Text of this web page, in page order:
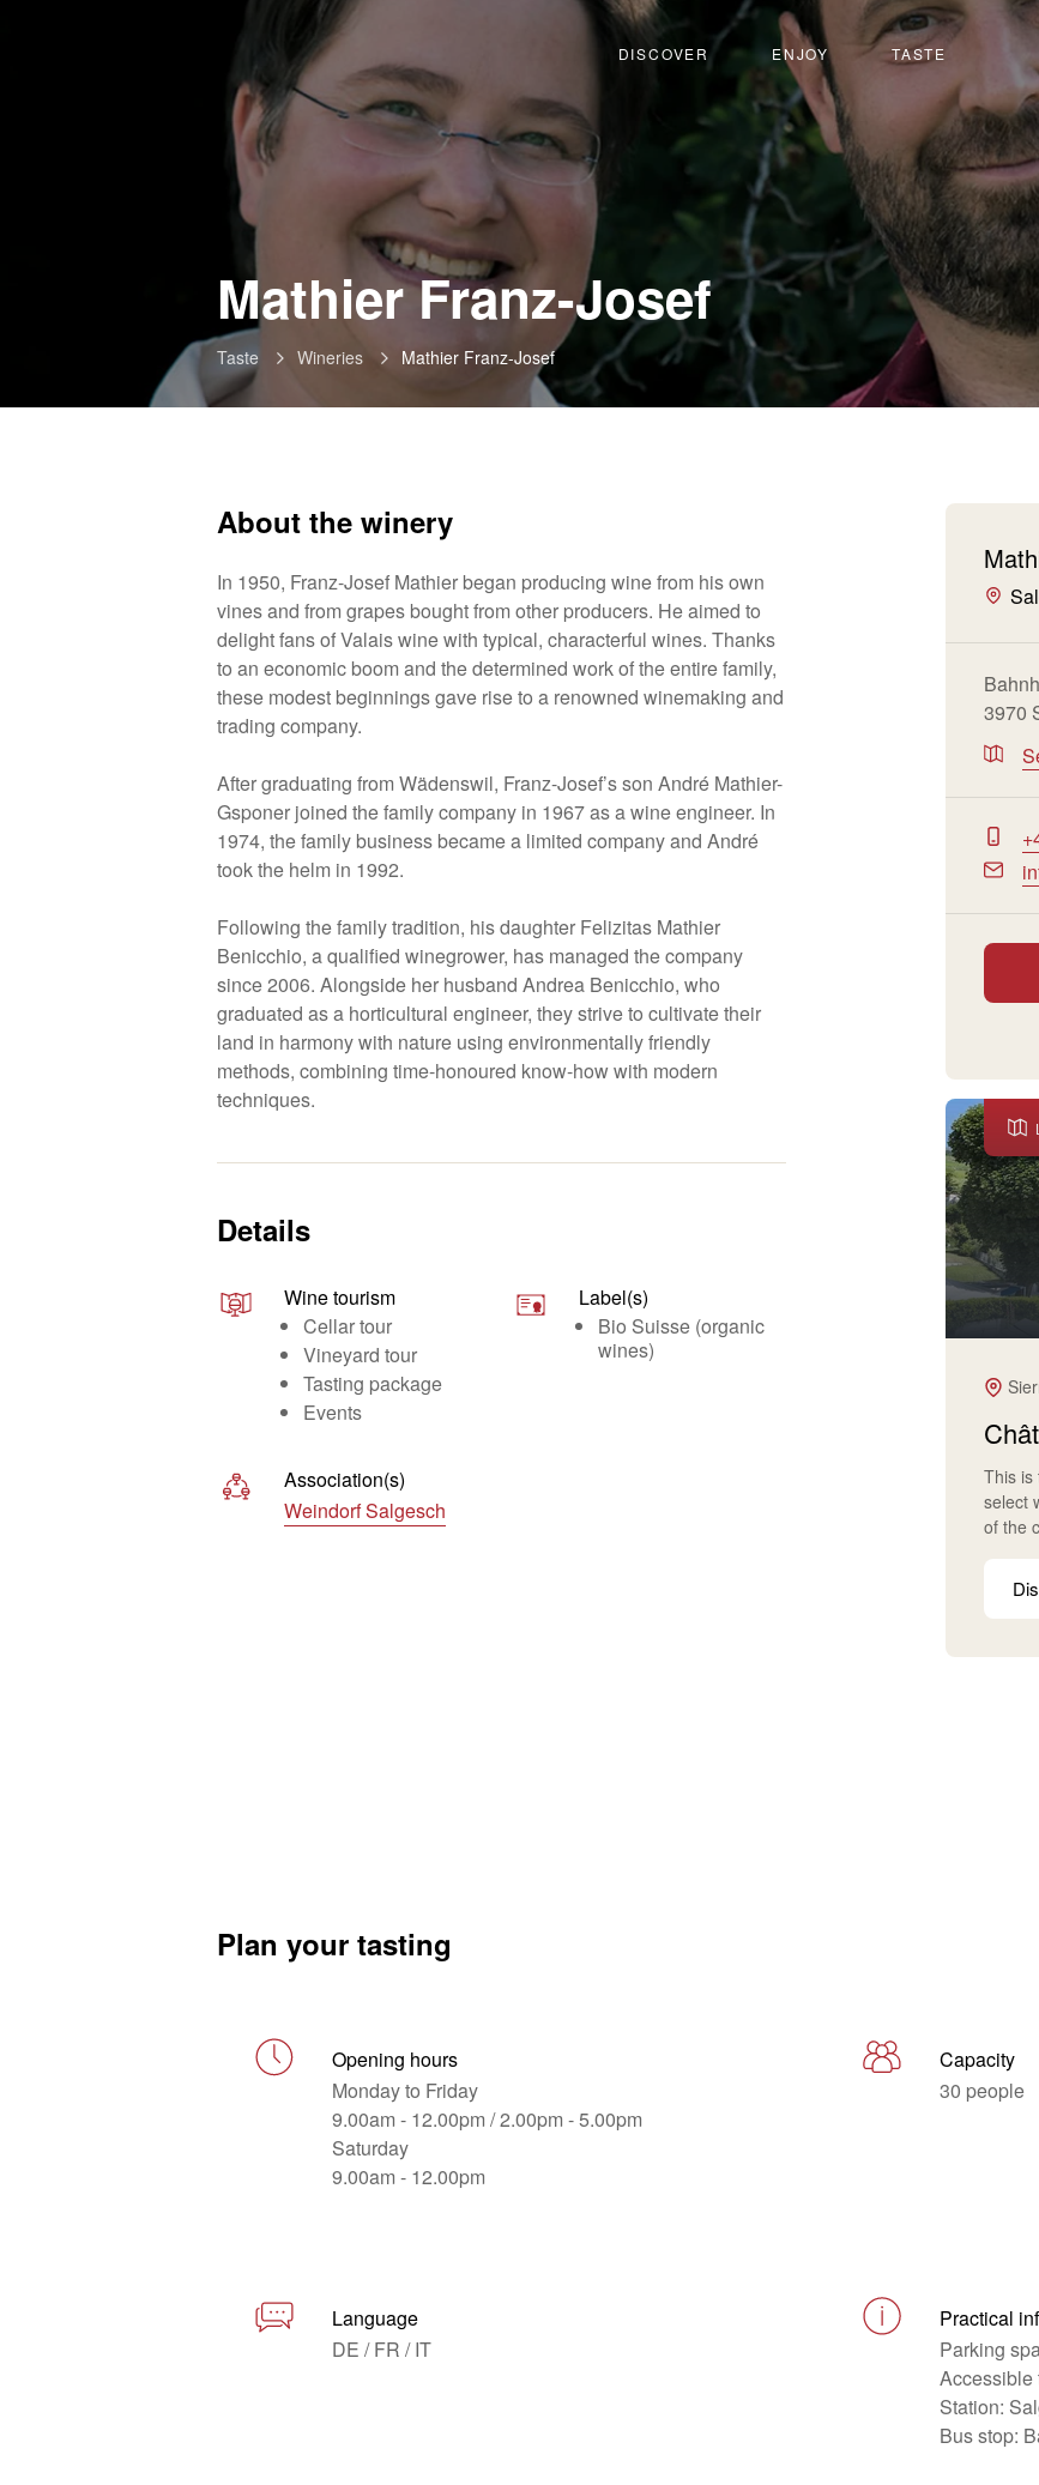
DISCOVER ENJOY TASTE
Mathier Franz-Josef-
Salquenen
Taste Wineries Mathier Franz-Josef
About the winery
In 1950, Franz-Josef Mathier began producing wine from his own
vines and from grapes bought from other producers. He aimed to
delight fans of Valais wine with typical, characterful wines. Thanks
to an economic boom and the determined work of the entire family,
these modest beginnings gave rise to a renowned winemaking and
trading company.
After graduating from Wädenswil, Franz-Josef’s son André Mathier-
Gsponer joined the family company in 1967 as a wine engineer. In
1974, the family business became a limited company and André
took the helm in 1992.
Following the family tradition, his daughter Felizitas Mathier
Benicchio, a qualified winegrower, has managed the company
since 2006. Alongside her husband Andrea Benicchio, who
graduated as a horticultural engineer, they strive to cultivate their
land in harmony with nature using environmentally friendly
methods, combining time-honoured know-how with modern
techniques.
Details
Wine tourism
Cellar tour
Vineyard tour
Tasting package
Events
Label(s)
Bio Suisse (organic
wines)
Association(s)
Weindorf Salgesch
3970
This is
select
of the
Plan your tasting
Opening hours
Monday to Friday
9.00am - 12.00pm / 2.00pm - 5.00pm
Saturday
9.00am - 12.00pm
Capacity
30 people
Language
DE / FR / IT
Practical
Parking
Accessible
Station:
Bus stop: